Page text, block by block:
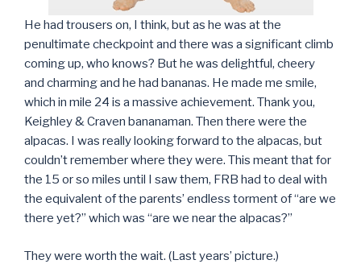
He had trousers on, I think, but as he was at the
penultimate checkpoint and there was a significant climb
coming up, who knows? But he was delightful, cheery
and charming and he had bananas. He made me smile,
which in mile 24 is a massive achievement. Thank you,
Keighley & Craven bananaman. Then there were the
alpacas. I was really looking forward to the alpacas, but
couldn’t remember where they were. This meant that for
the 15 or so miles until I saw them, FRB had to deal with
the equivalent of the parents’ endless torment of “are we
there yet?” which was “are we near the alpacas?”
They were worth the wait. (Last years’ picture.)